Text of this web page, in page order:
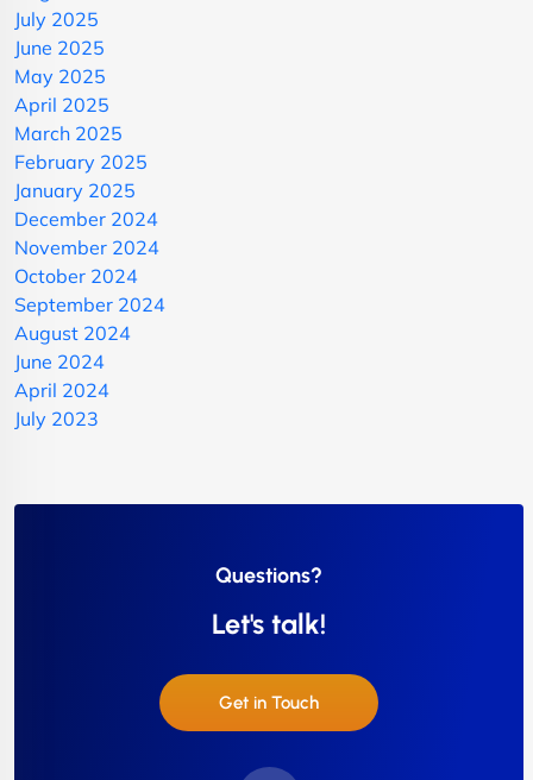
July 2025
June 2025
May 2025
April 2025
March 2025
February 2025
January 2025
December 2024
November 2024
October 2024
September 2024
August 2024
June 2024
April 2024
July 2023
Questions?
Let's talk!
Get in Touch